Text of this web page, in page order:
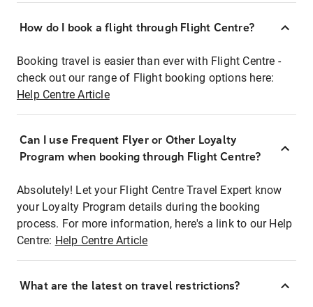
How do I book a flight through Flight Centre?
Booking travel is easier than ever with Flight Centre -
check out our range of Flight booking options here:
Help Centre Article
Can I use Frequent Flyer or Other Loyalty
Program when booking through Flight Centre?
Absolutely! Let your Flight Centre Travel Expert know
your Loyalty Program details during the booking
process. For more information, here's a link to our Help
Centre: Help Centre Article
What are the latest on travel restrictions?